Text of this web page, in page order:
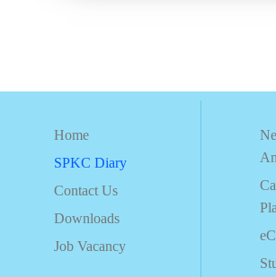
Home
SPKC Diary
Contact Us
Downloads
Job Vacancy